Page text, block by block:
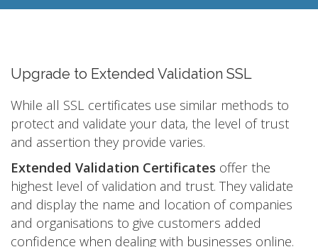
Upgrade to Extended Validation SSL
While all SSL certificates use similar methods to
protect and validate your data, the level of trust
and assertion they provide varies.
Extended Validation Certificates offer the
highest level of validation and trust. They validate
and display the name and location of companies
and organisations to give customers added
confidence when dealing with businesses online.